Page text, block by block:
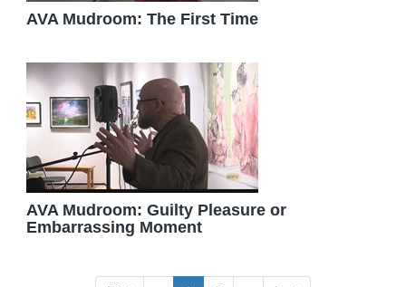
AVA Mudroom: The First Time
AVA Mudroom: Guilty Pleasure or
Embarrassing Moment